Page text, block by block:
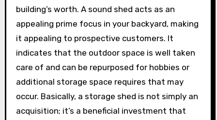
building’s worth. A sound shed acts as an
appealing prime focus in your backyard, making
it appealing to prospective customers. It
indicates that the outdoor space is well taken
care of and can be repurposed for hobbies or
additional storage space requires that may
occur. Basically, a storage shed is not simply an
acquisition; it’s a beneficial investment that